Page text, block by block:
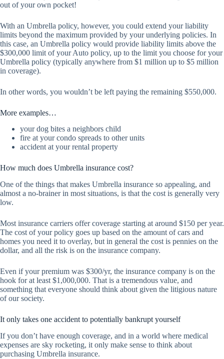
out of your own pocket!
With an Umbrella policy, however, you could extend your liability
limits beyond the maximum provided by your underlying policies. In
this case, an Umbrella policy would provide liability limits above the
$300,000 limit of your Auto policy, up to the limit you choose for your
Umbrella policy (typically anywhere from $1 million up to $5 million
in coverage).
In other words, you wouldn’t be left paying the remaining $550,000.
More examples…
your dog bites a neighbors child
fire at your condo spreads to other units
accident at your rental property
How much does Umbrella insurance cost?
One of the things that makes Umbrella insurance so appealing, and
almost a no-brainer in most situations, is that the cost is generally very
low.
Most insurance carriers offer coverage starting at around $150 per year.
The cost of your policy goes up based on the amount of cars and
homes you need it to overlay, but in general the cost is pennies on the
dollar, and all the risk is on the insurance company.
Even if your premium was $300/yr, the insurance company is on the
hook for at least $1,000,000. That is a tremendous value, and
something that everyone should think about given the litigious nature
of our society.
It only takes one accident to potentially bankrupt yourself
If you don’t have enough coverage, and in a world where medical
expenses are sky rocketing, it only make sense to think about
purchasing Umbrella insurance.